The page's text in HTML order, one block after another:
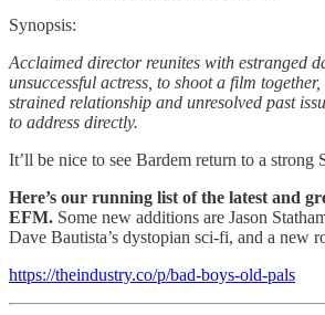
Synopsis:
Acclaimed director reunites with estranged
unsuccessful actress, to shoot a film
strained relationship and unresolved past
to address directly.
It’ll be nice to see Bardem return to a strong
Here’s our running list of the latest and
EFM. Some new additions are Jason
Dave Bautista’s dystopian sci-fi, and a new
https://theindustry.co/p/bad-boys-old-pals